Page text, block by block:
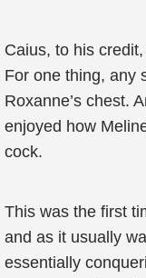
Caius, to his
For one thing, any
Roxanne’s chest.
enjoyed how
cock.
This was the first
and as it usually
essentially